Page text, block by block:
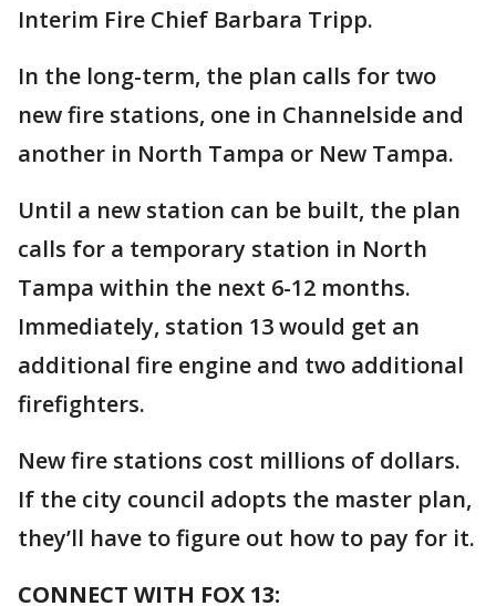
Interim Fire Chief Barbara Tripp.
In the long-term, the plan calls for two
new fire stations, one in Channelside and
another in North Tampa or New Tampa.
Until a new station can be built, the plan
calls for a temporary station in North
Tampa within the next 6-12 months.
Immediately, station 13 would get an
additional fire engine and two additional
firefighters.
New fire stations cost millions of dollars.
If the city council adopts the master plan,
they’ll have to figure out how to pay for it.
CONNECT WITH FOX 13: